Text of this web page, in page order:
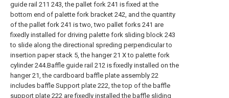
guide rail 211 243, the pallet fork 241 is fixed at the
bottom end of palette fork bracket 242, and the quantity
of the pallet fork 241 is two, two pallet forks 241 are
fixedly installed for driving palette fork sliding block 243
to slide along the directional spreding perpendicular to
insertion paper stack 5, the hanger 21 X to palette fork
cylinder 244.Baffle guide rail 212 is fixedly installed on the
hanger 21, the cardboard baffle plate assembly 22
includes baffle Support plate 222, the top of the baffle
support plate 222 are fixedly installed the baffle sliding